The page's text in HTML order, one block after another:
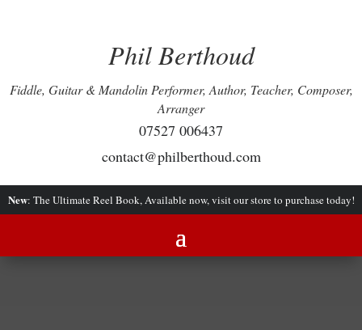
Phil Berthoud
Fiddle, Guitar & Mandolin Performer, Author, Teacher, Composer,
Arranger
07527 006437
contact@philberthoud.com
New: The Ultimate Reel Book, Available now, visit our store to purchase today!